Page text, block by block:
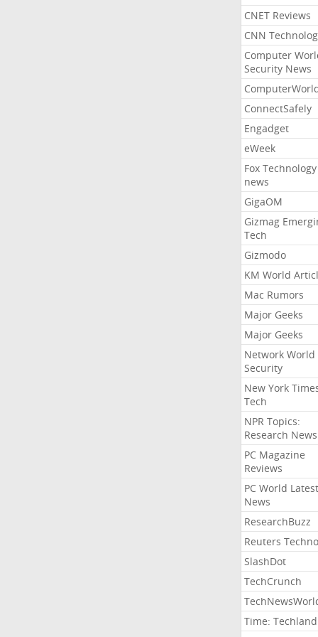
CNET Reviews
CNN
Computer
Security News
ConnectSafely
Engadget
eWeek
Fox Technology
news
GigaOM
Gizmag
Tech
Gizmodo
KM World
Mac Rumors
Major Geeks
Major Geeks
Network World
Security
New York
Tech
NPR Topics:
Research News
PC Magazine
Reviews
PC World Latest
News
ResearchBuzz
Reuters
SlashDot
TechCrunch
Time: Techland